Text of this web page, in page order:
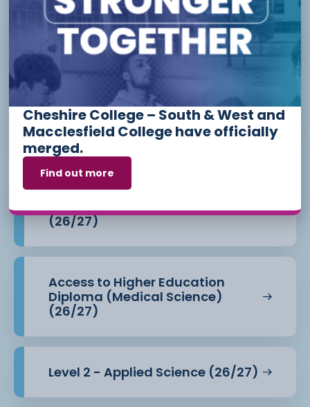
Level 1 - Introduction to Beauty
Therapy skills (26/27)
Access to Higher Education
Diploma (Business) (26/27)
Access to Higher Education
Diploma (Health Professions)
(26/27)
Access to Higher Education
Diploma (Medical Science)
(26/27)
Level 2 - Applied Science (26/27)
Cheshire College – South & West and
Macclesfield College have officially
merged.
Find out more